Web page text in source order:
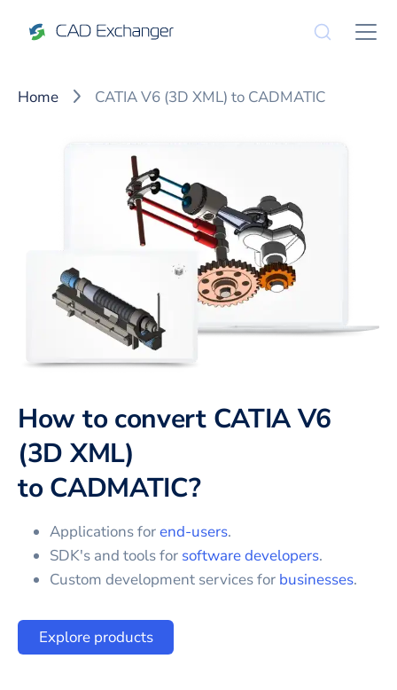
Home CATIA V6 (3D XML) to CADMATIC
How to convert CATIA V6
(3D XML)
toCADMATIC?
Applications forend-users.
SDK's and tools for software developers.
Custom development services for businesses.
Explore products